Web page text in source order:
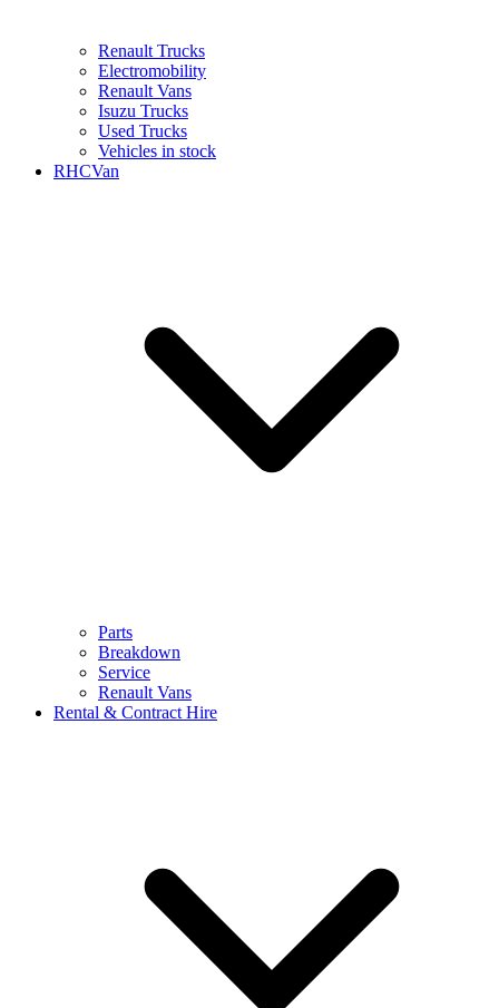
Renault Trucks
Electromobility
Renault Vans
Isuzu Trucks
Used Trucks
Vehicles in stock
RHCVan
Parts
Breakdown
Service
Renault Vans
Rental & Contract Hire